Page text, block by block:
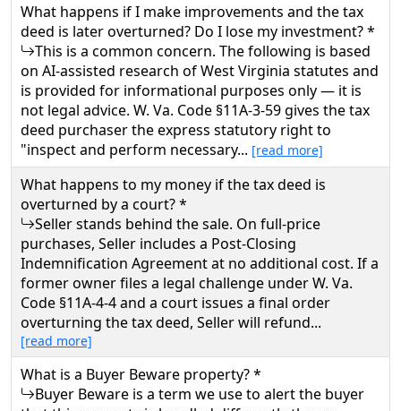
What happens if I make improvements and the tax
deed is later overturned? Do I lose my investment? *
This is a common concern. The following is based
on AI-assisted research of West Virginia statutes and
is provided for informational purposes only — it is
not legal advice. W. Va. Code §11A-3-59 gives the tax
deed purchaser the express statutory right to
"inspect and perform necessary... [read more]
What happens to my money if the tax deed is
overturned by a court? *
Seller stands behind the sale. On full-price
purchases, Seller includes a Post-Closing
Indemnification Agreement at no additional cost. If a
former owner files a legal challenge under W. Va.
Code §11A-4-4 and a court issues a final order
overturning the tax deed, Seller will refund...
[read more]
What is a Buyer Beware property? *
Buyer Beware is a term we use to alert the buyer